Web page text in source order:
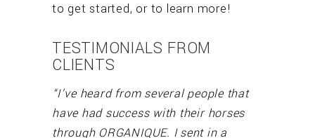
to get started, or to learn more!
TESTIMONIALS FROM
CLIENTS
“I’ve heard from several people that
have had success with their horses
through ORGANIQUE. I sent in a